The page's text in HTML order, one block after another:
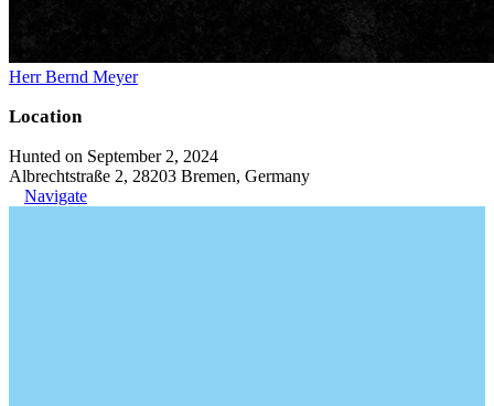
Herr Bernd Meyer
Location
Hunted on September 2, 2024
Albrechtstraße 2, 28203 Bremen, Germany
Navigate